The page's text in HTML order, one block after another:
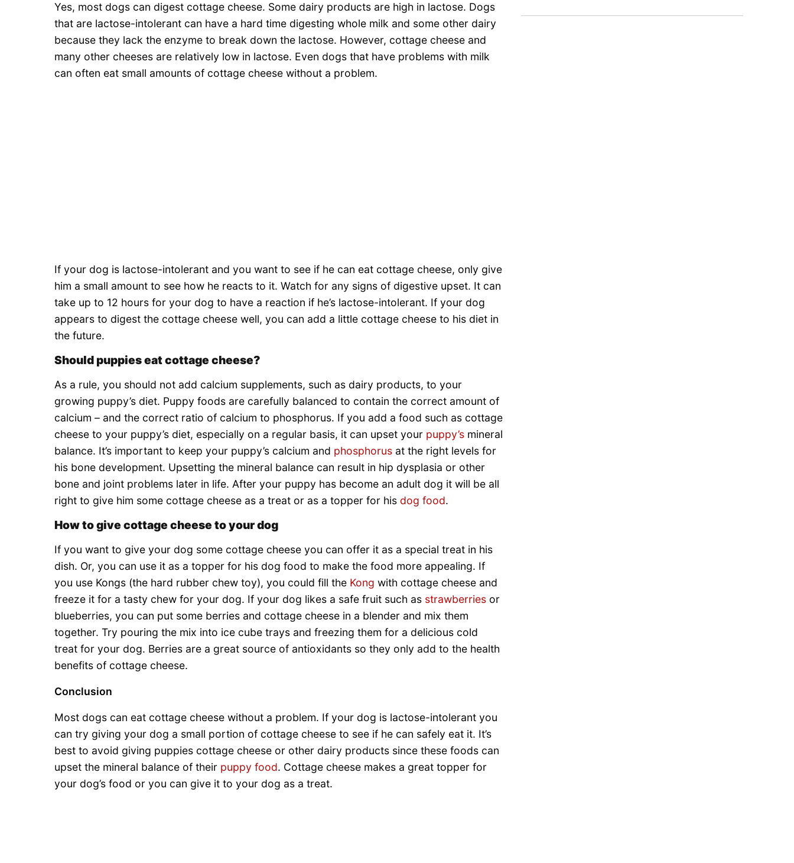
Yes, most dogs can digest cottage cheese. Some dairy products are high in lactose. Dogs
that are lactose-intolerant can have a hard time digesting whole milk and some other dairy
because they lack the enzyme to break down the lactose. However, cottage cheese and
many other cheeses are relatively low in lactose. Even dogs that have problems with milk
can often eat small amounts of cottage cheese without a problem.
If your dog is lactose-intolerant and you want to see if he can eat cottage cheese, only give
him a small amount to see how he reacts to it. Watch for any signs of digestive upset. It can
take up to 12 hours for your dog to have a reaction if he’s lactose-intolerant. If your dog
appears to digest the cottage cheese well, you can add a little cottage cheese to his diet in
the future.
Should puppies eat cottage cheese?
As a rule, you should not add calcium supplements, such as dairy products, to your
growing puppy’s diet. Puppy foods are carefully balanced to contain the correct amount of
calcium – and the correct ratio of calcium to phosphorus. If you add a food such as cottage
cheese to your puppy’s diet, especially on a regular basis, it can upset your puppy’s mineral
balance. It’s important to keep your puppy’s calcium and phosphorus at the right levels for
his bone development. Upsetting the mineral balance can result in hip dysplasia or other
bone and joint problems later in life. After your puppy has become an adult dog it will be all
right to give him some cottage cheese as a treat or as a topper for his dog food.
How to give cottage cheese to your dog
If you want to give your dog some cottage cheese you can offer it as a special treat in his
dish. Or, you can use it as a topper for his dog food to make the food more appealing. If
you use Kongs (the hard rubber chew toy), you could fill the Kong with cottage cheese and
freeze it for a tasty chew for your dog. If your dog likes a safe fruit such as strawberries or
blueberries, you can put some berries and cottage cheese in a blender and mix them
together. Try pouring the mix into ice cube trays and freezing them for a delicious cold
treat for your dog. Berries are a great source of antioxidants so they only add to the health
benefits of cottage cheese.
Conclusion
Most dogs can eat cottage cheese without a problem. If your dog is lactose-intolerant you
can try giving your dog a small portion of cottage cheese to see if he can safely eat it. It’s
best to avoid giving puppies cottage cheese or other dairy products since these foods can
upset the mineral balance of their puppy food. Cottage cheese makes a great topper for
your dog’s food or you can give it to your dog as a treat.